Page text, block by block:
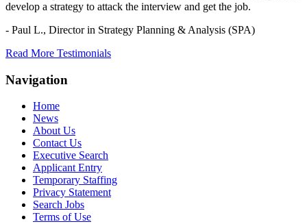
develop a strategy to attack the interview and get the job.
- Paul L., Director in Strategy Planning & Analysis (SPA)
Read More Testimonials
Navigation
Home
News
About Us
Contact Us
Executive Search
Applicant Entry
Temporary Staffing
Privacy Statement
Search Jobs
Terms of Use